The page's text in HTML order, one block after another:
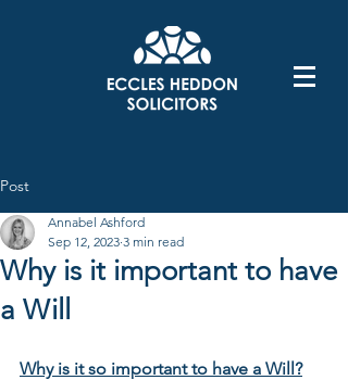
Post
Why is it important to have
a Will
Annabel Ashford
Sep 12, 2023 3 min read
Why is it so important to have a Will?